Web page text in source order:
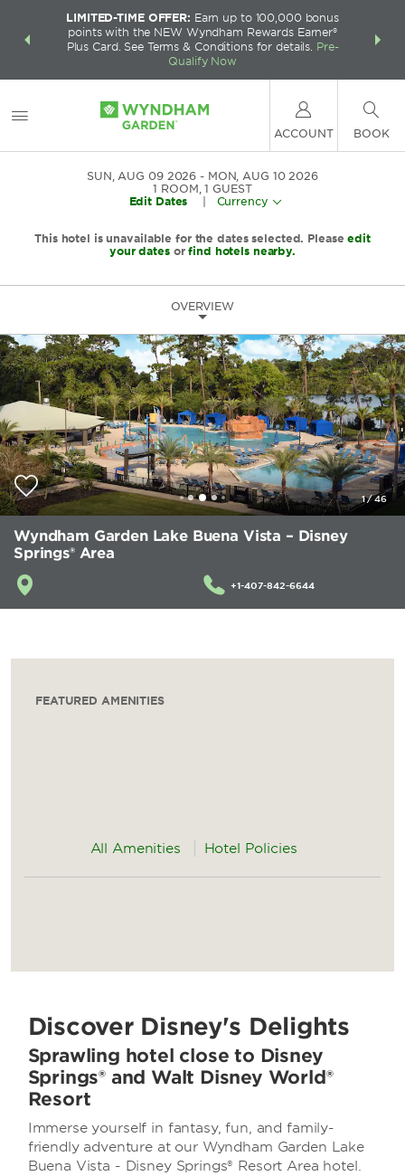
deals—
LIMITED-TIME OFFER: Earn up to 100,000 bonus
points with the NEW Wyndham Rewards Earner®
Plus Card. See Terms & Conditions for details. Pre-
Qualify Now
FREE
ACCOUNT BOOK
SUN, AUG 09 2026
MON, AUG 10 2026
1 ROOM,1 GUEST
Edit Dates
Currency
This hotel is unavailable for the dates selected. Pleaseedit
your datesorfind hotels nearby.
OVERVIEW
1/46
Wyndham Garden Lake Buena Vista – Disney
Springs® Area
+1-407-842-6644
FEATURED AMENITIES
All Amenities Hotel Policies
Discover Disney's Delights
Sprawling hotel close to Disney
Springs® and Walt Disney World®
Resort
Immerse yourself in fantasy, fun, and family-
friendly adventure at our Wyndham Garden Lake
Buena Vista - Disney Springs® Resort Area hotel.